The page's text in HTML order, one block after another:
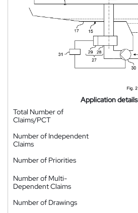
Application details
Total Number of
Claims/PCT
Number of Independent
Claims
Number of Priorities
Number of Multi-
Dependent Claims
Number of Drawings